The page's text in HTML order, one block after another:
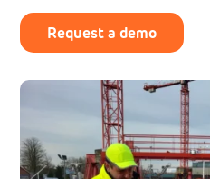
Request a demo